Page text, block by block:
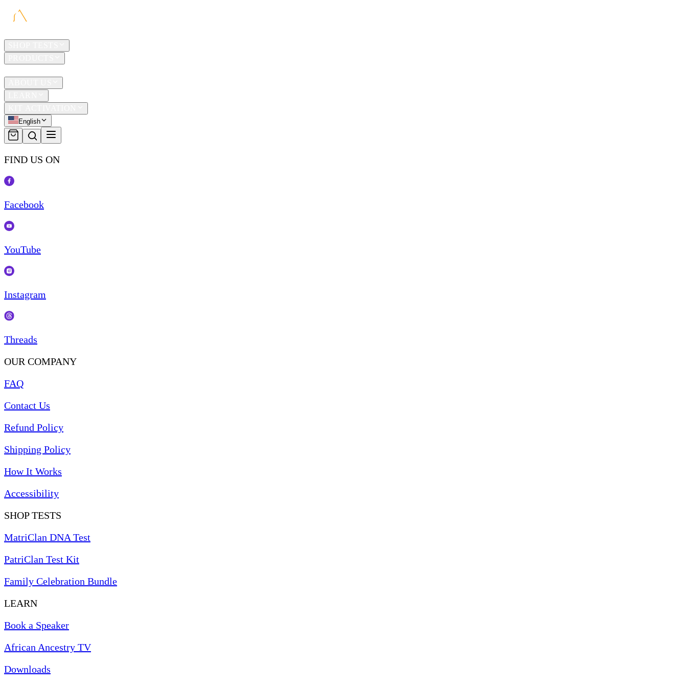
English
FIND US ON
Facebook
YouTube
Instagram
Threads
OUR COMPANY
FAQ
Contact Us
Refund Policy
Shipping Policy
How It Works
Accessibility
SHOP TESTS
MatriClan DNA Test
PatriClan Test Kit
Family Celebration Bundle
LEARN
Book a Speaker
African Ancestry TV
Downloads